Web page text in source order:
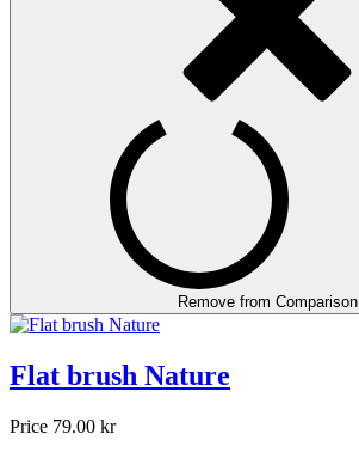
Remove from Comparison
Flat brush Nature
Price 79.00 kr